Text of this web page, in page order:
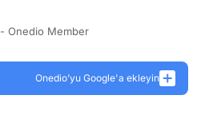
- Onedio Member
Onedio’yu Google'a ekleyin